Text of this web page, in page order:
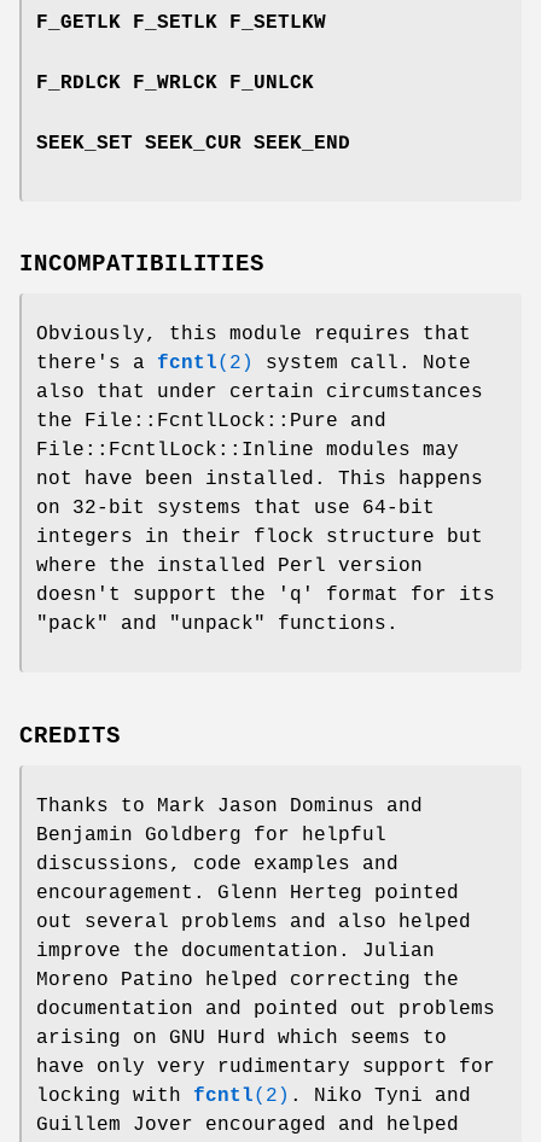
F_GETLK F_SETLK F_SETLKW
F_RDLCK F_WRLCK F_UNLCK
SEEK_SET SEEK_CUR SEEK_END
INCOMPATIBILITIES
Obviously, this module requires that
there's a fcntl(2)
system call. Note
also that under certain circumstances
the File::FcntlLock::Pure and
File::FcntlLock::Inline modules may
not have been installed. This happens
on 32-bit systems that use 64-bit
integers in their flock structure but
where the installed Perl version
doesn't support the 'q' format for its
"pack"
and "unpack" functions.
CREDITS
Thanks to Mark Jason Dominus and
Benjamin Goldberg for helpful
discussions, code examples and
encouragement. Glenn Herteg pointed
out several problems and also helped
improve the documentation. Julian
Moreno Patino helped correcting the
documentation and pointed out problems
arising on GNU Hurd which seems to
have only very rudimentary support for
locking with fcntl(2) . Niko Tyni and
Guillem Jover encouraged and helped